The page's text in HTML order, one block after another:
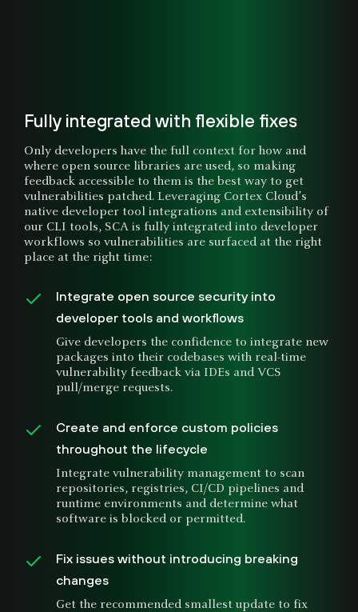
Fully integrated with flexible fixes
Only developers have the full context for how and
where open source libraries are used, so making
feedback accessible to them is the best way to get
vulnerabilities patched. Leveraging Cortex Cloud’s
native developer tool integrations and extensibility of
our CLI tools, SCA is fully integrated into developer
workflows so vulnerabilities are surfaced at the right
place at the right time:
Integrate open source security into
developer tools and workflows
Give developers the confidence to integrate new
packages into their codebases with real-time
vulnerability feedback via IDEs and VCS
pull/merge requests.
Create and enforce custom policies
throughout the lifecycle
Integrate vulnerability management to scan
repositories, registries, CI/CD pipelines and
runtime environments and determine what
software is blocked or permitted.
Fix issues without introducing breaking
changes
Get the recommended smallest update to fix